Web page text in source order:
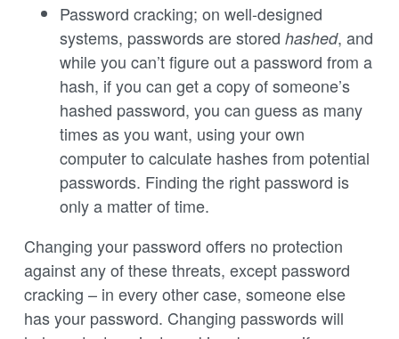
Password cracking; on well-designed
systems, passwords are stored hashed, and
while you can’t figure out a password from a
hash, if you can get a copy of someone’s
hashed password, you can guess as many
times as you want, using your own
computer to calculate hashes from potential
passwords. Finding the right password is
only a matter of time.
Changing your password offers no protection
against any of these threats, except password
cracking – in every other case, someone else
has your password. Changing passwords will